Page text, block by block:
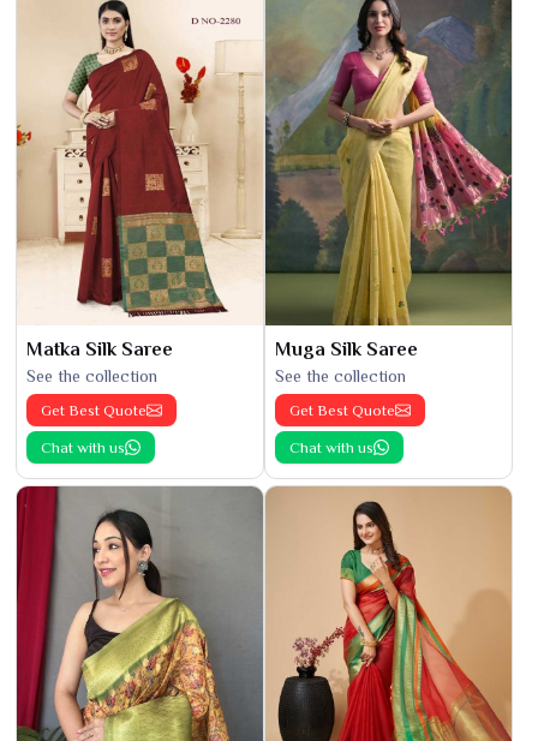
Matka Silk Saree
See the collection
Get Best Quote
Chat with us
Muga Silk Saree
See the collection
Get Best Quote
Chat with us